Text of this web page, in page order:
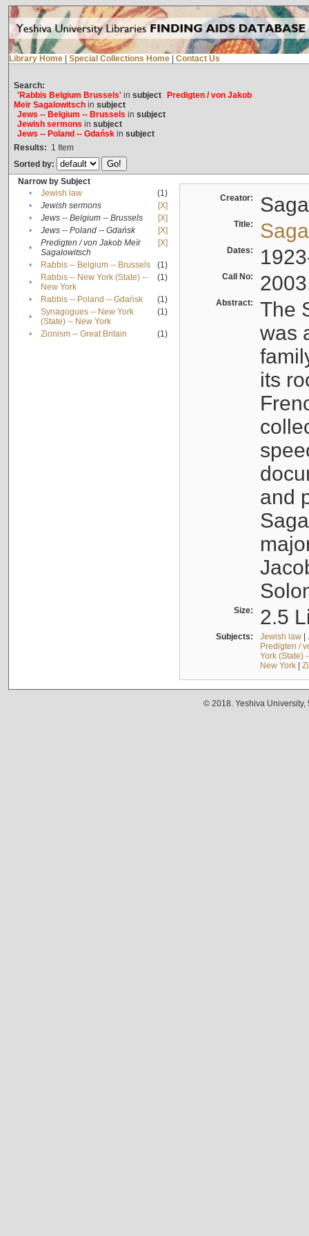
Library Home Special Collections Home Contact Us
Search:
'Rabbis Belgium Brussels'in subject
Predigten / von Jakob
Meïr Sagalowitschin subject
Jews -- Belgium -- Brussels in subject
Jewish sermons in subject
Jews -- Poland -- Gdańskin subject
Results: 1 Item
Sorted by:
Narrow by Subject
•
Jewish law
(1)
•
Jewish sermons
[X]
•
Jews -- Belgium -- Brussels
[X]
•
Jews -- Poland -- Gdańsk
[X]
•
Predigten / von Jakob Meïr
Sagalowitsch
[X]
• Rabbis -- Belgium -- Brussels
(1)
•
Rabbis -- New York (State) --
New York
(1)
• Rabbis -- Poland -- Gdańsk
(1)
•
Synagogues -- New York
(State) -- New York
(1)
• Zionism -- Great Britain (1)
Creator:
Title:
Dates:
Call No:
Abstract:
The
was
its
and
Size: 2.5
Subjects: Jewish law|
Predigten /
York (State)
New York|
© 2018. Yeshiva University,